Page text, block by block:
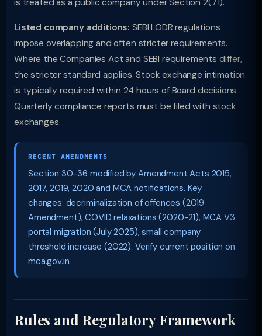
is treated as a public company under Section 2(71).
Listed company additions: SEBI LODR regulations
impose overlapping and often stricter requirements.
Where the Companies Act and SEBI requirements differ,
the stricter standard applies. Stock exchange intimation
is typically required within 24 hours of Board decisions.
Quarterly compliance reports must be filed with stock
exchanges.
RECENT AMENDMENTS
Section 30-36 modified by Amendment Acts 2015,
2017, 2019, 2020 and MCA notifications. Key
changes: decriminalization of offences (2019
Amendment), COVID relaxations (2020-21), MCA V3
portal migration (July 2025), small company
threshold increase (2022). Verify current position on
mca.gov.in.
Rules and Regulatory Framework